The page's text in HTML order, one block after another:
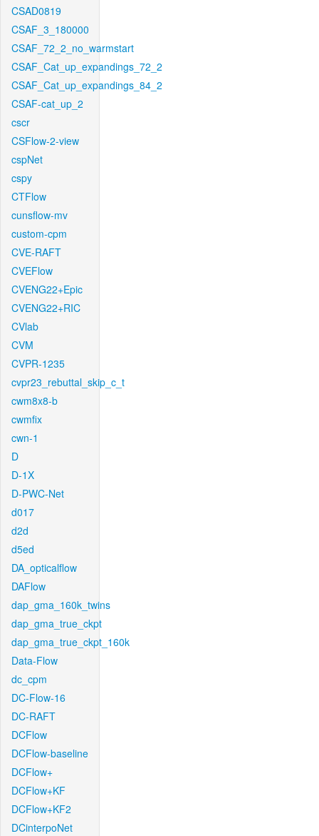
CSAD0819
CSAF_3_180000
CSAF_72_2_no_warmstart
CSAF_Cat_up_expandings_72_2
CSAF_Cat_up_expandings_84_2
CSAF-cat_up_2
cscr
CSFlow-2-view
cspNet
cspy
CTFlow
cunsflow-mv
custom-cpm
CVE-RAFT
CVEFlow
CVENG22+Epic
CVENG22+RIC
CVlab
CVM
CVPR-1235
cvpr23_rebuttal_skip_c_t
cwm8x8-b
cwmfix
cwn-1
D
D-1X
D-PWC-Net
d017
d2d
d5ed
DA_opticalflow
DAFlow
dap_gma_160k_twins
dap_gma_true_ckpt
dap_gma_true_ckpt_160k
Data-Flow
dc_cpm
DC-Flow-16
DC-RAFT
DCFlow
DCFlow-baseline
DCFlow+
DCFlow+KF
DCFlow+KF2
DCinterpoNet